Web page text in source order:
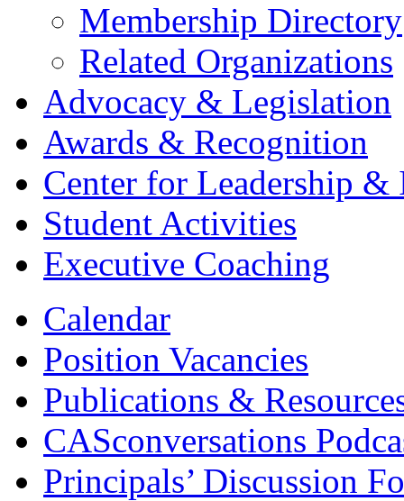
Membership Directory
Related Organizations
Advocacy & Legislation
Awards & Recognition
Center for Leadership &
Student Activities
Executive Coaching
Calendar
Position Vacancies
Publications &
CASconversations
Principals’ Discussion